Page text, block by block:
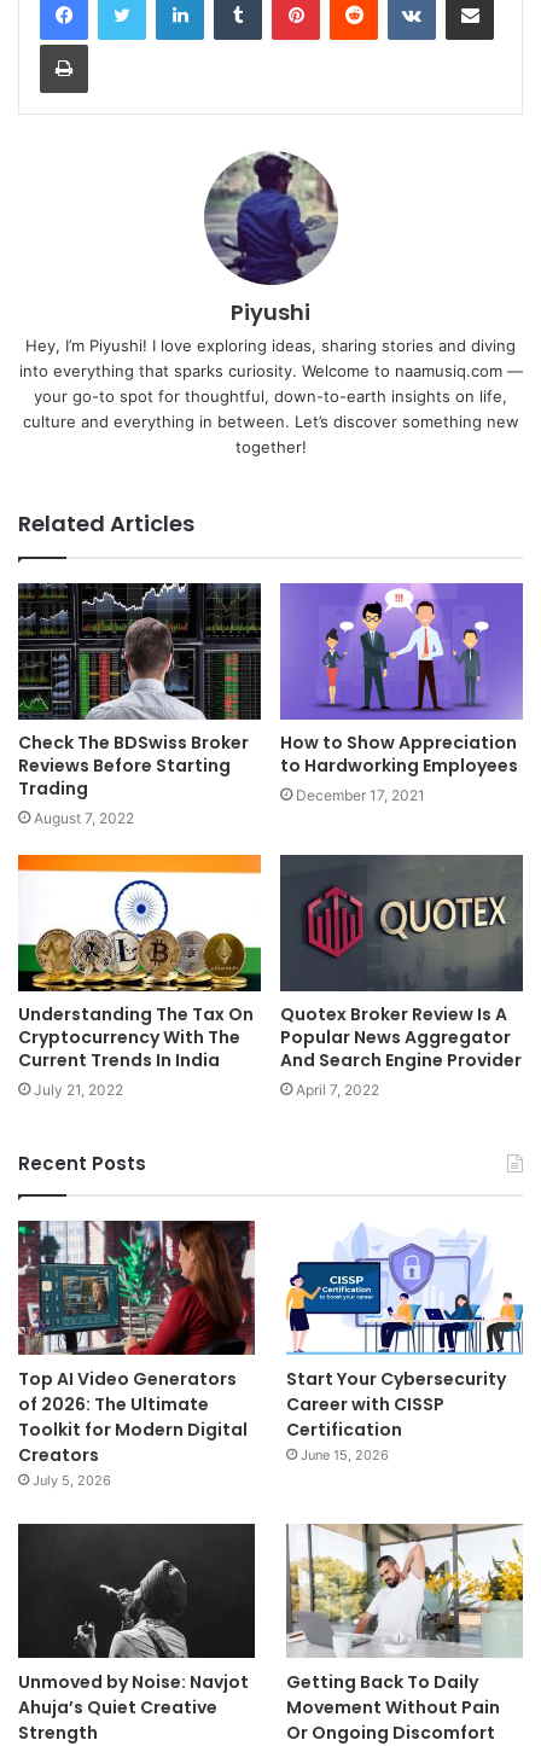
Print
Piyushi
Hey, I’m Piyushi! I love exploring ideas, sharing stories and diving
into everything that sparks curiosity. Welcome to naamusiq.com —
your go-to spot for thoughtful, down-to-earth insights on life,
culture and everything in between. Let’s discover something new
together!
Related Articles
Check The BDSwiss Broker
Reviews Before Starting
Trading
August 7, 2022
How to Show Appreciation
to Hardworking Employees
December 17, 2021
Understanding The Tax On
Cryptocurrency With The
Current Trends In India
July 21, 2022
Quotex Broker Review Is A
Popular News Aggregator
And Search Engine Provider
April 7, 2022
Recent Posts
Top AI Video Generators
of 2026: The Ultimate
Toolkit for Modern Digital
Creators
July 5, 2026
Start Your Cybersecurity
Career with CISSP
Certification
June 15, 2026
Unmoved by Noise: Navjot
Ahuja’s Quiet Creative
Strength
Getting Back To Daily
Movement Without Pain
Or Ongoing Discomfort